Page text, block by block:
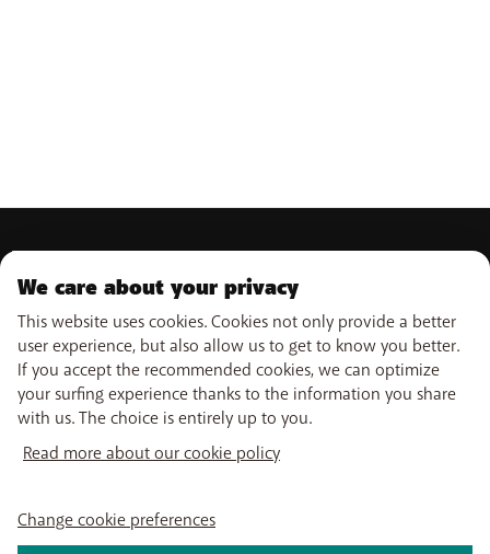
PRODUCTS
Mobile subscriptions
Smartphones
Prepaid cards
Internet
TV
Combine
WiFi-Booster
OUR SERVICES
eSIM
Data Jump
Free Data Day
Out-of-plan limit
International tariff
SUPPORT
Help & Contact
My BASE
Point-of-sale
Easy Switch
Optimize or leave BASE
USEFUL LINKS
Top Smartphones
My Bill
We care about your privacy
This website uses cookies. Cookies not only provide a better
user experience, but also allow us to get to know you better.
If you accept the recommended cookies, we can optimize
your surfing experience thanks to the information you share
with us. The choice is entirely up to you.
Read more about our cookie policy
Change cookie preferences